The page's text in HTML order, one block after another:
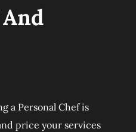
a Personal Chef is
price your services